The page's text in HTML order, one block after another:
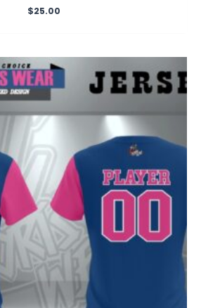
$25.00